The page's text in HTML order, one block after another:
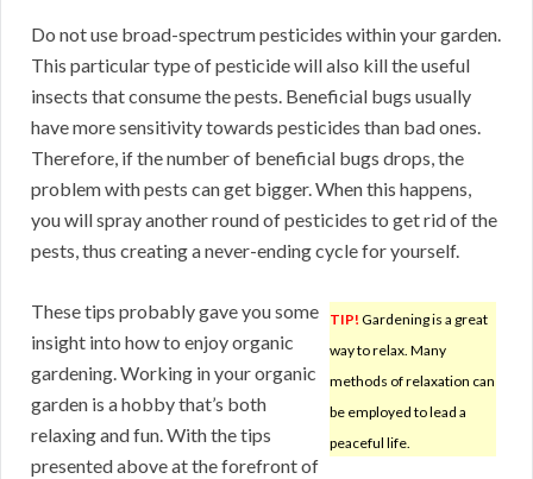
Do not use broad-spectrum pesticides within your garden.
This particular type of pesticide will also kill the useful
insects that consume the pests. Beneficial bugs usually
have more sensitivity towards pesticides than bad ones.
Therefore, if the number of beneficial bugs drops, the
problem with pests can get bigger. When this happens,
you will spray another round of pesticides to get rid of the
pests, thus creating a never-ending cycle for yourself.
TIP! Gardening is a great
way to relax. Many
methods of relaxation can
be employed to lead a
peaceful life.
These tips probably gave you some
insight into how to enjoy organic
gardening. Working in your organic
garden is a hobby that’s both
relaxing and fun. With the tips
presented above at the forefront of